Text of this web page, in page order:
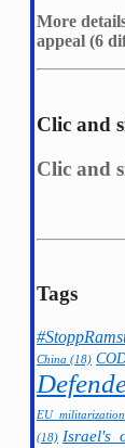
More
appeal (6
Clic and
Clic and
Tags
China (18)
EU_militarization
(18)